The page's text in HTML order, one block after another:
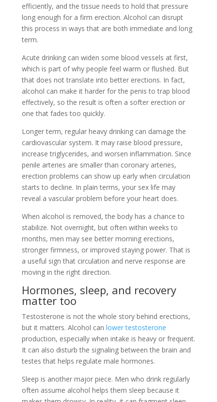
efficiently, and the tissue needs to hold that pressure
long enough for a firm erection. Alcohol can disrupt
this process in ways that are both immediate and long
term.
Acute drinking can widen some blood vessels at first,
which is part of why people feel warm or flushed. But
that does not translate into better erections. In fact,
alcohol can make it harder for the penis to trap blood
effectively, so the result is often a softer erection or
one that fades too quickly.
Longer term, regular heavy drinking can damage the
cardiovascular system. It may raise blood pressure,
increase triglycerides, and worsen inflammation. Since
penile arteries are smaller than coronary arteries,
erection problems can show up early when circulation
starts to decline. In plain terms, your sex life may
reveal a vascular problem before your heart does.
When alcohol is removed, the body has a chance to
stabilize. Not overnight, but often within weeks to
months, men may see better morning erections,
stronger firmness, or improved staying power. That is
a useful sign that circulation and nerve response are
moving in the right direction.
Hormones, sleep, and recovery
matter too
Testosterone is not the whole story behind erections,
but it matters. Alcohol can lower testosterone
production, especially when intake is heavy or frequent.
It can also disturb the signaling between the brain and
testes that helps regulate male hormones.
Sleep is another major piece. Men who drink regularly
often assume alcohol helps them sleep because it